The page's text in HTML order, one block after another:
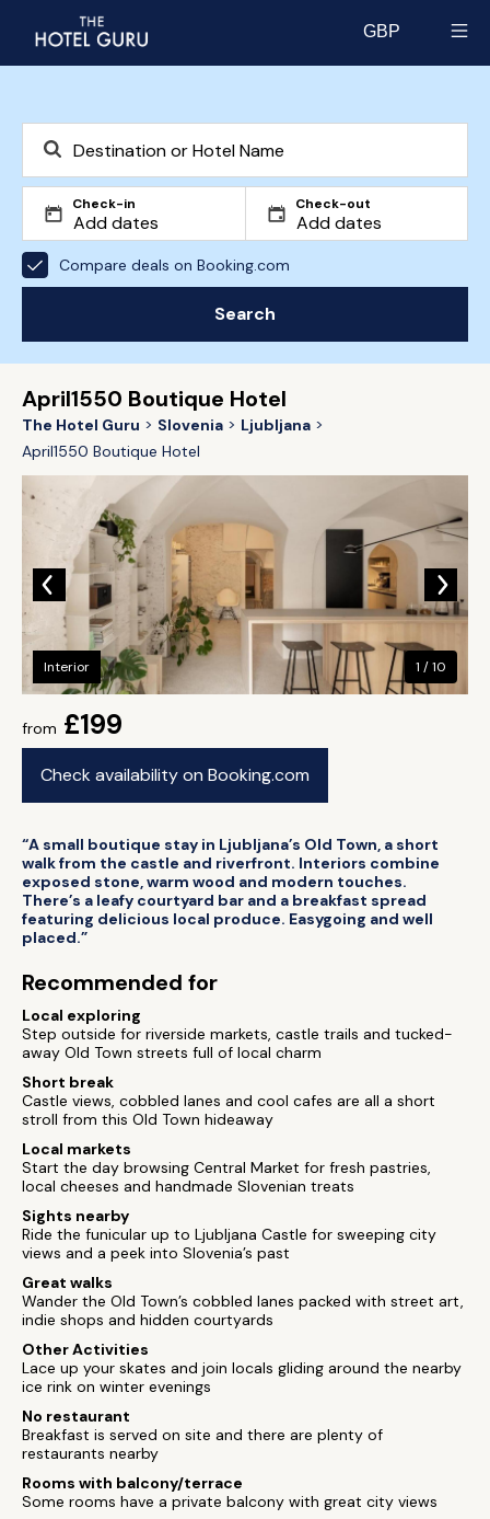
GBP
Check-in Check-out
Compare deals on Booking.com
Search
April1550 Boutique Hotel
The Hotel Guru Slovenia
Ljubljana
April1550 Boutique Hotel
from £199
Check availability on Booking.com
Interior 1 / 10
“A small boutique stay in Ljubljana’s Old Town, a short
walk from the castle and riverfront. Interiors combine
exposed stone, warm wood and modern touches.
There’s a leafy courtyard bar and a breakfast spread
featuring delicious local produce. Easygoing and well
placed.”
Recommended for
Local exploring
Step outside for riverside markets, castle trails and tucked-
away Old Town streets full of local charm
Short break
Castle views, cobbled lanes and cool cafes are all a short
stroll from this Old Town hideaway
Local markets
Start the day browsing Central Market for fresh pastries,
local cheeses and handmade Slovenian treats
Sights nearby
Ride the funicular up to Ljubljana Castle for sweeping city
views and a peek into Slovenia’s past
Great walks
Wander the Old Town’s cobbled lanes packed with street art,
indie shops and hidden courtyards
Other Activities
Lace up your skates and join locals gliding around the nearby
ice rink on winter evenings
No restaurant
Breakfast is served on site and there are plenty of
restaurants nearby
Rooms with balcony/terrace
Some rooms have a private balcony with great city views